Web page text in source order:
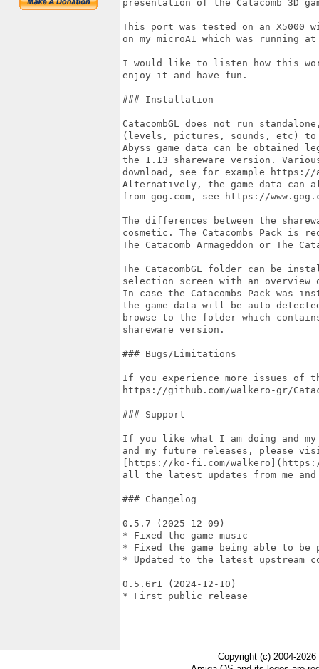
presentation of the Catacomb 3D
This port was tested on an X5000
on my microA1 which was running
I would like to listen how this
enjoy it and have fun.
### Installation
CatacombGL does not run
(levels, pictures, sounds, etc) to
Abyss game data can be obtained
the 1.13 shareware version.
download, see for example https://
Alternatively, the game data can
from gog.com, see https://
The differences between the
cosmetic. The Catacombs Pack is
The Catacomb Armageddon or The
The CatacombGL folder can be
selection screen with an
In case the Catacombs Pack was
the game data will be auto-
browse to the folder which
shareware version.
### Bugs/Limitations
If you experience more issues
https://github.com/walkero-gr/
### Support
If you like what I am doing and
and my future releases, please
[https://ko-fi.com/
all the latest updates from me and
### Changelog
0.5.7 (2025-12-09)
* Fixed the game music
* Fixed the game being able to
* Updated to the latest upstream
0.5.6r1 (2024-12-10)
* First public release
Copyright (c) 2004-